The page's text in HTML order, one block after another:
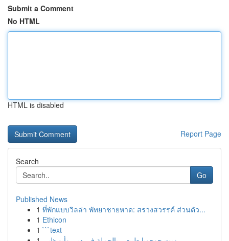
Submit a Comment
No HTML
HTML is disabled
Report Page
Search
Go
Published News
1 ที่พักแบบวิลล่า พัทยาชายหาด: สรวงสวรรค์ ส่วนตัว...
1 Ethicon
1 ```text